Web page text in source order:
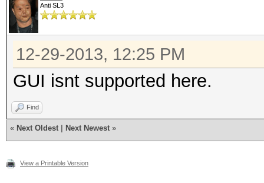
Anti SL3
12-29-2013, 12:25 PM
GUI isnt supported here.
Find
« Next Oldest Next Newest »
View a Printable Version